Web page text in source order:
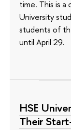
time. This is
University
students of
until April 29.
HSE
Their